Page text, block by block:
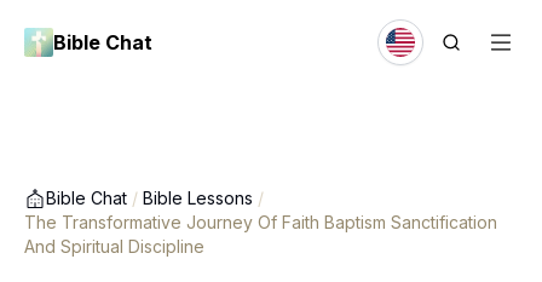
Bible Chat
Bible Chat / Bible Lessons /
The Transformative Journey Of Faith Baptism Sanctification
And Spiritual Discipline